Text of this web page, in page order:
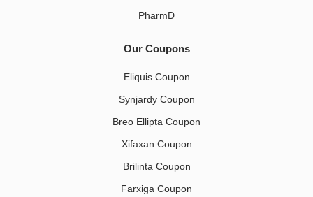
PharmD
Our Coupons
Eliquis Coupon
Synjardy Coupon
Breo Ellipta Coupon
Xifaxan Coupon
Brilinta Coupon
Farxiga Coupon